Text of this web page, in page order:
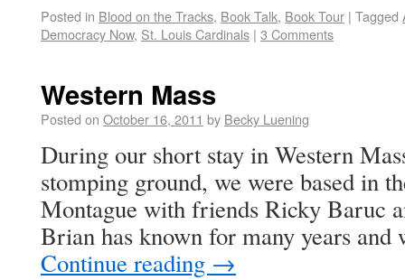
Posted in Blood on the Tracks, Book Talk, Book Tour | Tagged
Democracy Now, St. Louis Cardinals | 3 Comments
Western Mass
Posted on October 16, 2011 by Becky Luening
During our short stay in Western
stomping ground, we were based in
Montague with friends Ricky Baruc
Brian has known for many years
Continue reading →